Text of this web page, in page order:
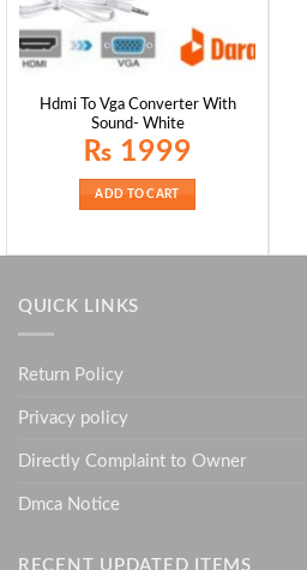
Hdmi To Vga Converter With
Sound- White
₨ 1999
ADD TO CART
QUICK LINKS
Return Policy
Privacy policy
Directly Complaint to Owner
Dmca Notice
RECENT UPDATED ITEMS